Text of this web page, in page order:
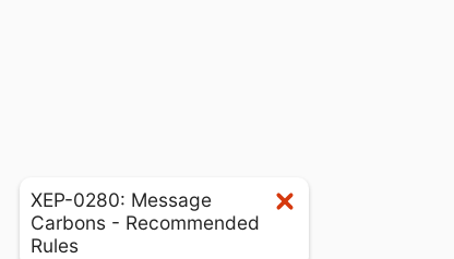
XEP-0280: Message
Carbons - Recommended
Rules